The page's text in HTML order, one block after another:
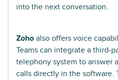
into the next conversation.
Zoho also offers voice
Teams can integrate a third-
telephony system to answer
calls directly in the software.